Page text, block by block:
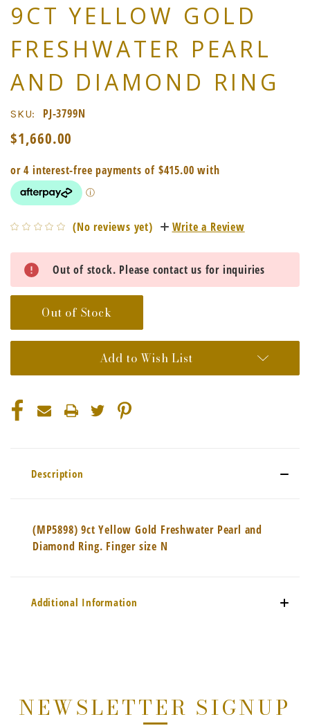
9CT YELLOW GOLD
FRESHWATER PEARL
AND DIAMOND RING
SKU: PJ-3799N
$1,660.00
(No reviews yet) Write a Review
Current
Stock:
Out of stock. Please contact us for inquiries
Out of Stock
Add to Wish List
Description
(MP5898) 9ct Yellow Gold Freshwater Pearl and
Diamond Ring. Finger size N
Additional Information
NEWSLETTER SIGNUP